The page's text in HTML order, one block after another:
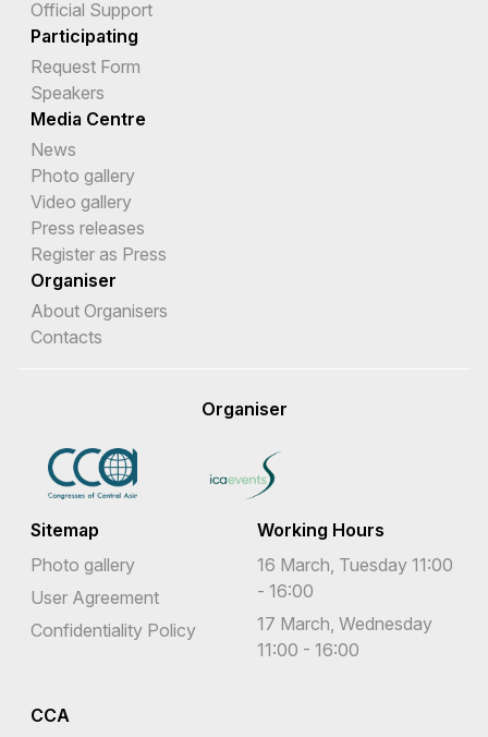
Official Support
Participating
Request Form
Speakers
Media Centre
News
Photo gallery
Video gallery
Press releases
Register as Press
Organiser
About Organisers
Contacts
Organiser
Sitemap
Photo gallery
User Agreement
Confidentiality Policy
Working Hours
16 March, Tuesday 11:00
- 16:00
17 March, Wednesday
11:00 - 16:00
CCA